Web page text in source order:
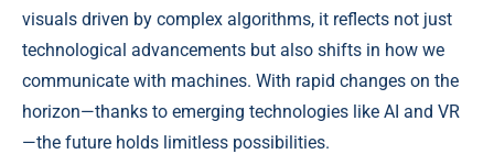
visuals driven by complex algorithms, it reflects not just
technological advancements but also shifts in how we
communicate with machines. With rapid changes on the
horizon—thanks to emerging technologies like AI and VR
—the future holds limitless possibilities.